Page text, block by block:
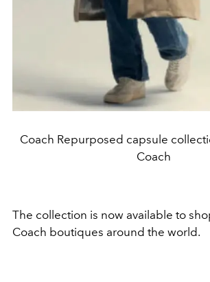
Coach Repurposed capsule
Coach
The collection is now available to
Coach boutiques around the world.